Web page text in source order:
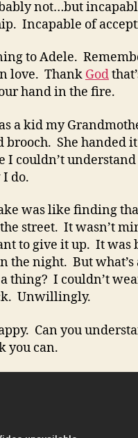
not…but
Incapable of
to Adele.
love. Thank God
hand in the fire.
a kid my
brooch. She handed
I couldn’t
do.
was like finding
street. It wasn’t
to give it up. It was
the night. But what’s
thing? I couldn’t
Unwillingly.
Can you
you can.